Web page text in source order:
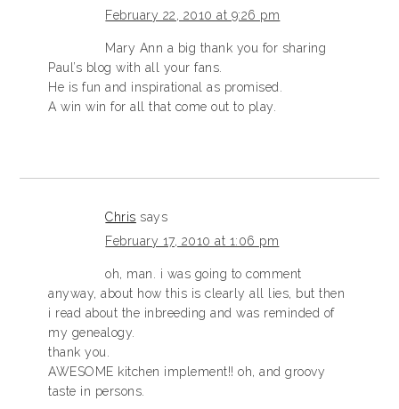
February 22, 2010 at 9:26 pm
Mary Ann a big thank you for sharing
Paul’s blog with all your fans.
He is fun and inspirational as promised.
A win win for all that come out to play.
Chris says
February 17, 2010 at 1:06 pm
oh, man. i was going to comment
anyway, about how this is clearly all lies, but then
i read about the inbreeding and was reminded of
my genealogy.
thank you.
AWESOME kitchen implement!! oh, and groovy
taste in persons.